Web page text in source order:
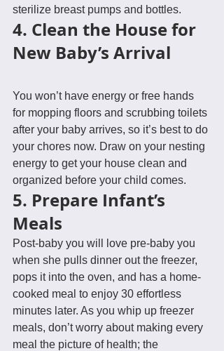
sterilize breast pumps and bottles.
4. Clean the House for
New Baby’s Arrival
You won’t have energy or free hands
for mopping floors and scrubbing toilets
after your baby arrives, so it’s best to do
your chores now. Draw on your nesting
energy to get your house clean and
organized before your child comes.
5. Prepare Infant’s
Meals
Post-baby you will love pre-baby you
when she pulls dinner out the freezer,
pops it into the oven, and has a home-
cooked meal to enjoy 30 effortless
minutes later. As you whip up freezer
meals, don’t worry about making every
meal the picture of health; the